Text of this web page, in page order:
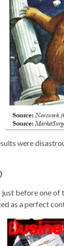
were
before one
as a perfect